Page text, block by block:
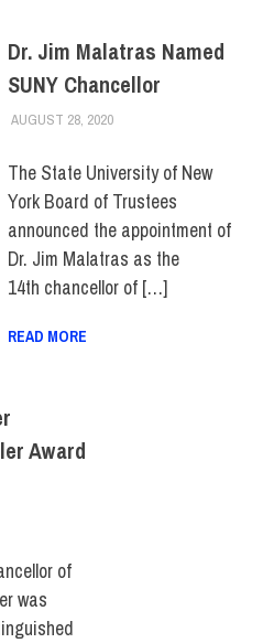
Dr. Jim Malatras Named
SUNY Chancellor
AUGUST 28, 2020LAURA HATMAKER
COLLEGE & CAMPUS
The State University of New
York Board of Trustees
announced the appointment of
Dr. Jim Malatras as the
14th chancellor of […]
READ MORE
Award
of
was